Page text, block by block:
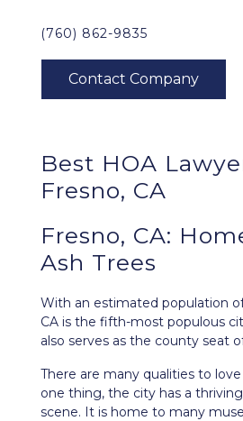
(760) 862-9835
Best HOA
Fresno, CA
Fresno, CA:
Ash Trees
With an estimated population of
CA is the fifth-most populous
also serves as the county seat
There are many qualities to
one thing, the city has a
scene. It is home to many